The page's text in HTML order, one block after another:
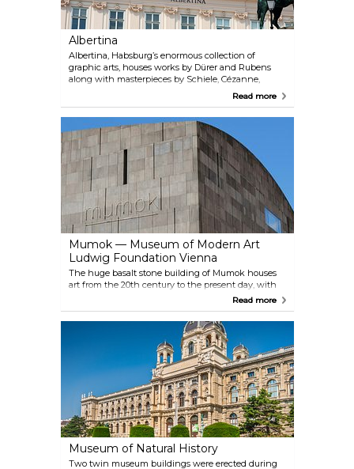
Albertina
Albertina, Habsburg’s enormous collection of
graphic arts, houses works by Dürer and Rubens
along with masterpieces by Schiele, Cézanne,
Klimt, Kokoschka, Picasso and Rauschenberg. The
progression from Monet and Picasso to Gerhard
Richter and Georg Baselitz and presents highlights
from the last 130 years of art history. Albertina also
has a collection of architectural works and photos
(including Helmut Newton and Lisette Model
among others), which are on display in special
exhibitions.
Read more
Mumok — Museum of Modern Art
Ludwig Foundation Vienna
The huge basalt stone building of Mumok houses
art from the 20th century to the present day, with
changing exhibits of everything from classic
modern art to the essential artistic genres of the
1960s and 1970s, right up to contemporary artworks
from the worlds of film, photography and video.
Since 2011, a cinema designed by the artist Heimo
Zobernig has also been housed here, focusing on
the relationship between visual arts and film.
Read more
Museum of Natural History
Two twin museum buildings were erected during